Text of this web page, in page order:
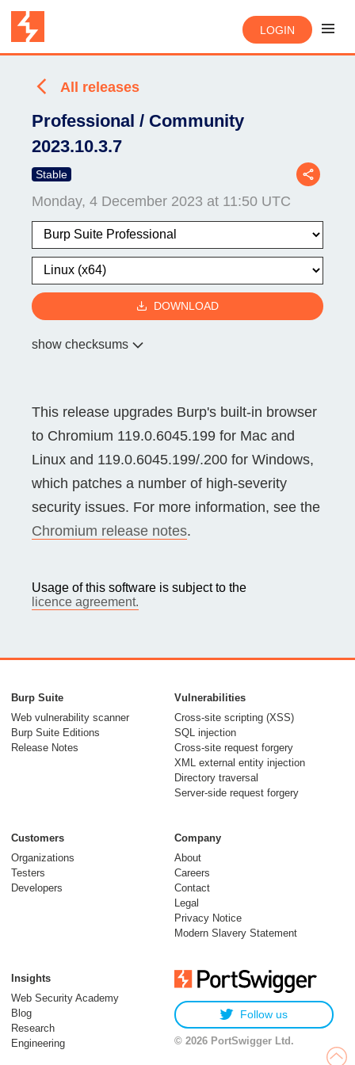
LOGIN
All releases
Professional / Community
2023.10.3.7
Stable
Monday, 4 December 2023 at 11:50 UTC
DOWNLOAD
show checksums
This release upgrades Burp's built-in browser
to Chromium 119.0.6045.199 for Mac and
Linux and 119.0.6045.199/.200 for Windows,
which patches a number of high-severity
security issues. For more information, see the
Chromium release notes.
Usage of this software is subject to the
licence agreement.
Burp Suite
Web vulnerability scanner
Burp Suite Editions
Release Notes
Vulnerabilities
Cross-site scripting (XSS)
SQL injection
Cross-site request forgery
XML external entity injection
Directory traversal
Server-side request forgery
Customers
Organizations
Testers
Developers
Company
About
Careers
Contact
Legal
Privacy Notice
Modern Slavery Statement
Insights
Web Security Academy
Blog
Research
Engineering
Follow us
© 2026 PortSwigger Ltd.